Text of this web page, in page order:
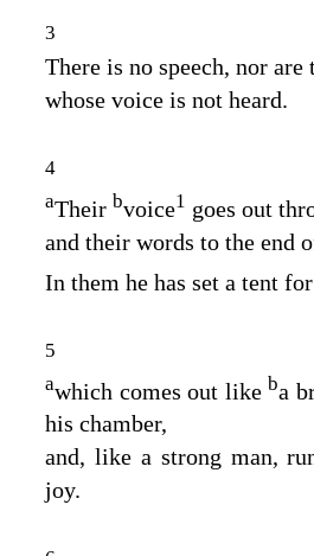
3
There is no speech, nor are
whose voice is not heard.
4
aTheir bvoice1 goes out
and their words to the end
In them he has set a tent for
5
awhich comes out like ba
his chamber,
and, like a strong man,
joy.